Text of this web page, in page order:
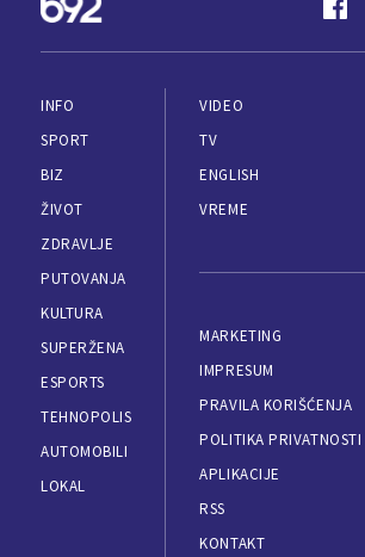
INFO
SPORT
BIZ
ŽIVOT
ZDRAVLJE
PUTOVANJA
KULTURA
SUPERŽENA
ESPORTS
TEHNOPOLIS
AUTOMOBILI
LOKAL
VIDEO
TV
ENGLISH
VREME
MARKETING
IMPRESUM
PRAVILA KORIŠĆENJA
POLITIKA PRIVATNOSTI
APLIKACIJE
RSS
KONTAKT